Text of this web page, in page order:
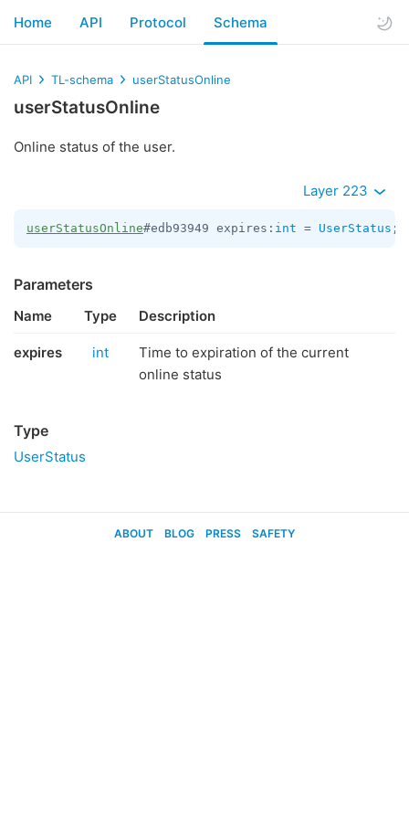
Home API Protocol Schema
API TL-schema userStatusOnline
userStatusOnline
Online status of the user.
Layer 223
userStatusOnline#edb93949 expires: int = UserStatus ;
Parameters
Name Type Description
expires int
Time to expiration of the current
online status
Type
UserStatus
ABOUT BLOG PRESS SAFETY